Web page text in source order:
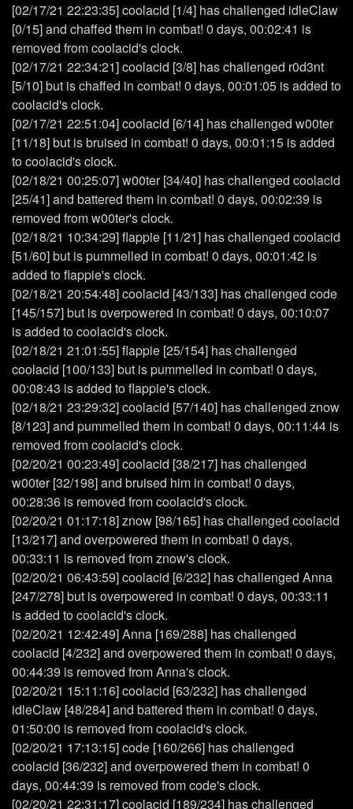
[02/17/21 22:23:35] coolacid [1/4] has challenged idleClaw
[0/15] and chaffed them in combat! 0 days, 00:02:41 is
removed from coolacid's clock.
[02/17/21 22:34:21] coolacid [3/8] has challenged r0d3nt
[5/10] but is chaffed in combat! 0 days, 00:01:05 is added to
coolacid's clock.
[02/17/21 22:51:04] coolacid [6/14] has challenged w00ter
[11/18] but is bruised in combat! 0 days, 00:01:15 is added
to coolacid's clock.
[02/18/21 00:25:07] w00ter [34/40] has challenged coolacid
[25/41] and battered them in combat! 0 days, 00:02:39 is
removed from w00ter's clock.
[02/18/21 10:34:29] flappie [11/21] has challenged coolacid
[51/60] but is pummelled in combat! 0 days, 00:01:42 is
added to flappie's clock.
[02/18/21 20:54:48] coolacid [43/133] has challenged code
[145/157] but is overpowered in combat! 0 days, 00:10:07
is added to coolacid's clock.
[02/18/21 21:01:55] flappie [25/154] has challenged
coolacid [100/133] but is pummelled in combat! 0 days,
00:08:43 is added to flappie's clock.
[02/18/21 23:29:32] coolacid [57/140] has challenged znow
[8/123] and pummelled them in combat! 0 days, 00:11:44 is
removed from coolacid's clock.
[02/20/21 00:23:49] coolacid [38/217] has challenged
w00ter [32/198] and bruised him in combat! 0 days,
00:28:36 is removed from coolacid's clock.
[02/20/21 01:17:18] znow [98/165] has challenged coolacid
[13/217] and overpowered them in combat! 0 days,
00:33:11 is removed from znow's clock.
[02/20/21 06:43:59] coolacid [6/232] has challenged Anna
[247/278] but is overpowered in combat! 0 days, 00:33:11
is added to coolacid's clock.
[02/20/21 12:42:49] Anna [169/288] has challenged
coolacid [4/232] and overpowered them in combat! 0 days,
00:44:39 is removed from Anna's clock.
[02/20/21 15:11:16] coolacid [63/232] has challenged
idleClaw [48/284] and battered them in combat! 0 days,
01:50:00 is removed from coolacid's clock.
[02/20/21 17:13:15] code [160/266] has challenged
coolacid [36/232] and overpowered them in combat! 0
days, 00:44:39 is removed from code's clock.
[02/20/21 22:31:17] coolacid [189/234] has challenged